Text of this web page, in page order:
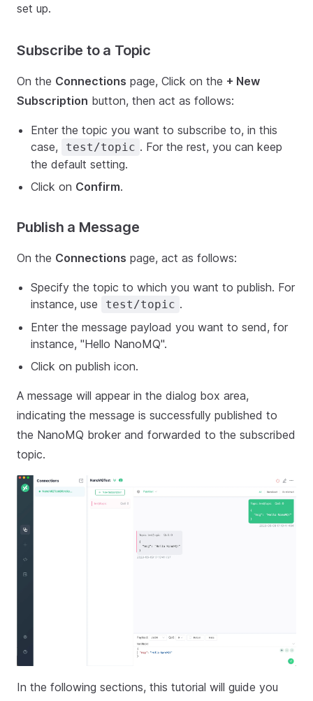
set up.
Subscribe to a Topic
On the Connections page, Click on the + New
Subscription button, then act as follows:
Enter the topic you want to subscribe to, in this
case,
test/topic . For the rest, you can keep
the default setting.
Click on Confirm.
Publish a Message
On the Connections page, act as follows:
Specify the topic to which you want to publish. For
instance, use
test/topic .
Enter the message payload you want to send, for
instance, "Hello NanoMQ".
Click on publish icon.
A message will appear in the dialog box area,
indicating the message is successfully published to
the NanoMQ broker and forwarded to the subscribed
topic.
In the following sections, this tutorial will guide you